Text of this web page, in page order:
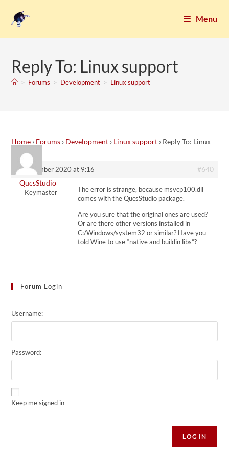
Menu
Reply To: Linux support
> Forums > Development > Linux support
Home › Forums › Development › Linux support › Reply To: Linux
7. November 2020 at 9:16
#640
QucsStudio
Keymaster
The error is strange, because msvcp100.dll
comes with the QucsStudio package.
Are you sure that the original ones are used?
Or are there other versions installed in
C:/Windows/system32 or similar? Have you
told Wine to use “native and buildin libs”?
Forum Login
Username:
Password:
Keep me signed in
LOG IN